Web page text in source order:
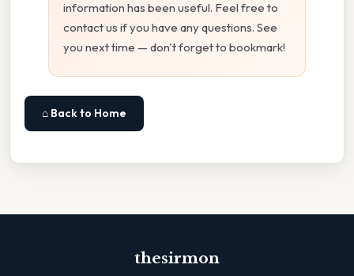
information has been useful. Feel free to
contact us if you have any questions. See
you next time — don't forget to bookmark!
⌂ Back to Home
thesirmon